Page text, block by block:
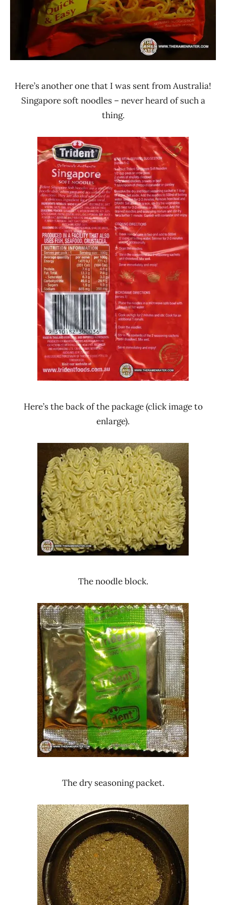
Here’s another one that I was sent from Australia!
Singapore soft noodles – never heard of such a
thing.
Here’s the back of the package (click image to
enlarge).
The noodle block.
The dry seasoning packet.